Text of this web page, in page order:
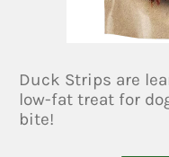
Duck Strips are
low-fat treat for
bite!